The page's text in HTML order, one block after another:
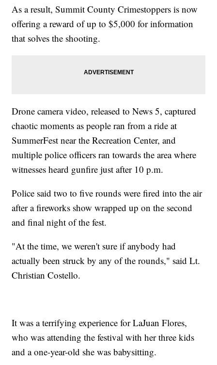
As a result, Summit County Crimestoppers is now
offering a reward of up to $5,000 for information
that solves the shooting.
Drone camera video, released to News 5, captured
chaotic moments as people ran from a ride at
SummerFest near the Recreation Center, and
multiple police officers ran towards the area where
witnesses heard gunfire just after 10 p.m.
Police said two to five rounds were fired into the air
after a fireworks show wrapped up on the second
and final night of the fest.
"At the time, we weren't sure if anybody had
actually been struck by any of the rounds," said Lt.
Christian Costello.
It was a terrifying experience for LaJuan Flores,
who was attending the festival with her three kids
and a one-year-old she was babysitting.